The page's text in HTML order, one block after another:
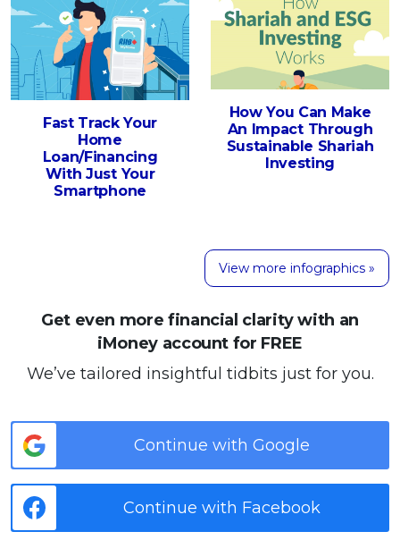
Fast Track Your
Home
Loan/Financing
With Just Your
Smartphone
How You Can Make
An Impact Through
Sustainable Shariah
Investing
View more infographics »
Get even more financial clarity with an
iMoney account for FREE
We’ve tailored insightful tidbits just for you.
Continue with Google
Continue with Facebook